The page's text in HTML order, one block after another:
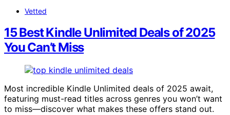
Vetted
15 Best Kindle Unlimited Deals of 2025
You Can’t Miss
Most incredible Kindle Unlimited deals of 2025 await,
featuring must-read titles across genres you won’t want
to miss—discover what makes these offers stand out.